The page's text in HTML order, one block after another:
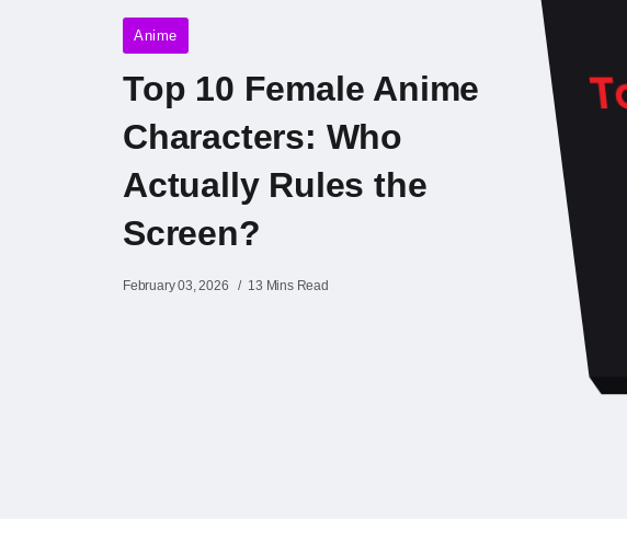
Anime
Top 10 Female Anime
Characters: Who
Actually Rules the
Screen?
February 03, 2026 13 Mins Read